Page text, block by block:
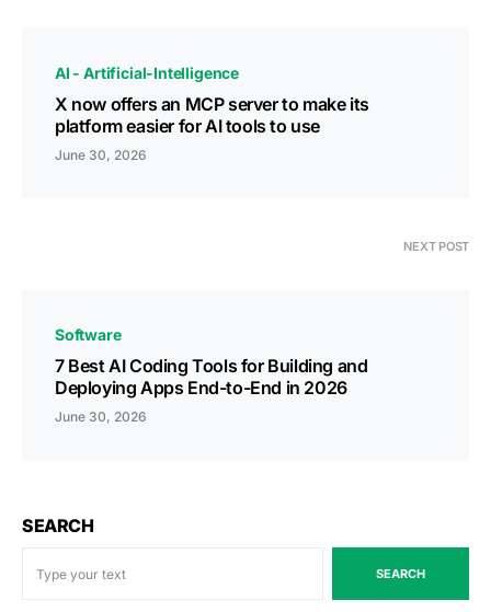
AI - Artificial-Intelligence
X now offers an MCP server to make its
platform easier for AI tools to use
June 30, 2026
NEXT POST
Software
7 Best AI Coding Tools for Building and
Deploying Apps End-to-End in 2026
June 30, 2026
SEARCH
SEARCH